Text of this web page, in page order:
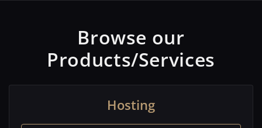
Browse our
Products/Services
Hosting